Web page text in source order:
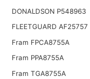
DONALDSON P548963
FLEETGUARD AF25757
Fram FPCA8755A
Fram PPA8755A
Fram TGA8755A